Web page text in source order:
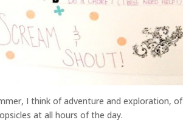
I think of adventure and exploration,
at all hours of the day.